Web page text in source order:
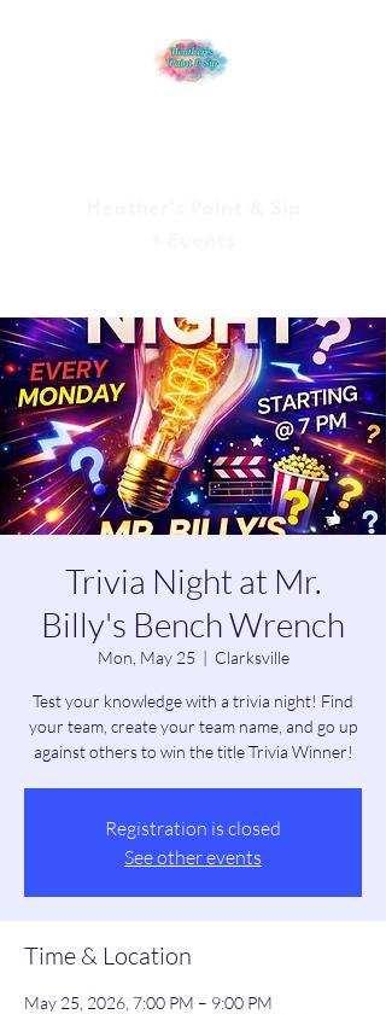
Trivia Night at Mr.
Billy's Bench Wrench
Mon, May 25
  |
Clarksville
Test your knowledge with a trivia night! Find
your team, create your team name, and go up
against others to win the title Trivia Winner!
Registration is closed
See other events
Time & Location
May 25, 2026, 7:00 PM – 9:00 PM